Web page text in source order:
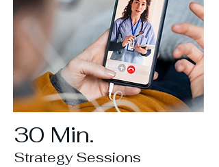
30 Min.
Strategy Sessions